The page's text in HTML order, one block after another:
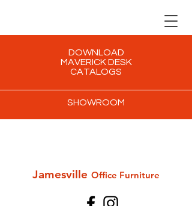
DOWNLOAD
MAVERICK DESK
CATALOGS
SHOWROOM
Jamesville Office Furniture